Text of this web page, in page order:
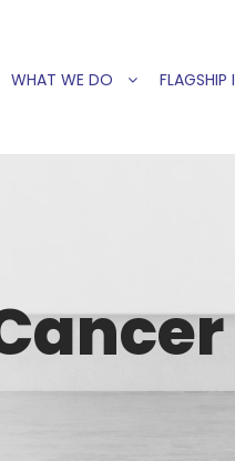
WHAT WE DO FLAGSHIP